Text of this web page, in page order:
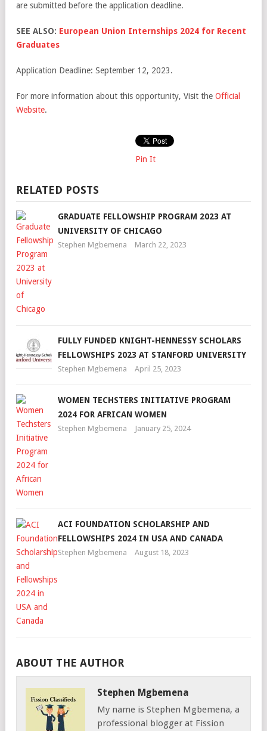
are submitted before the application deadline.
SEE ALSO: European Union Internships 2024 for Recent
Graduates
Application Deadline: September 12, 2023.
For more information about this opportunity, Visit the Official
Website.
Pin It
RELATED POSTS
GRADUATE FELLOWSHIP PROGRAM 2023 AT
UNIVERSITY OF CHICAGO
Stephen Mgbemena March 22, 2023
FULLY FUNDED KNIGHT-HENNESSY SCHOLARS
FELLOWSHIPS 2023 AT STANFORD UNIVERSITY
Stephen Mgbemena April 25, 2023
WOMEN TECHSTERS INITIATIVE PROGRAM
2024 FOR AFRICAN WOMEN
Stephen Mgbemena January 25, 2024
ACI FOUNDATION SCHOLARSHIP AND
FELLOWSHIPS 2024 IN USA AND CANADA
Stephen Mgbemena August 18, 2023
ABOUT THE AUTHOR
Stephen Mgbemena
My name is Stephen Mgbemena, a
professional blogger at Fission